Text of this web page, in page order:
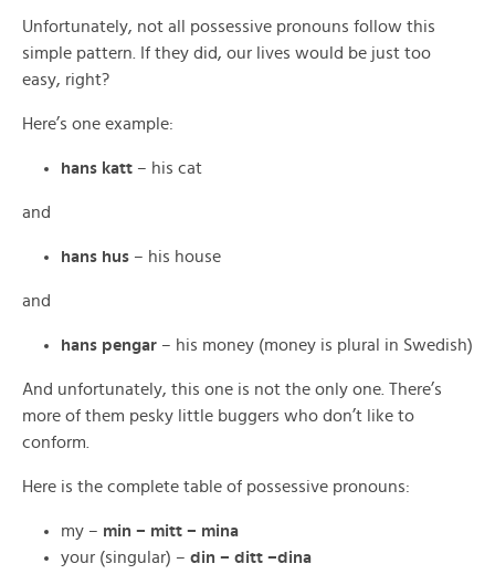
Unfortunately, not all possessive pronouns follow this
simple pattern. If they did, our lives would be just too
easy, right?
Here’s one example:
hans katt – his cat
and
hans hus – his house
and
hans pengar – his money (money is plural in Swedish)
And unfortunately, this one is not the only one. There’s
more of them pesky little buggers who don’t like to
conform.
Here is the complete table of possessive pronouns:
my – min – mitt – mina
your (singular) – din – ditt –dina